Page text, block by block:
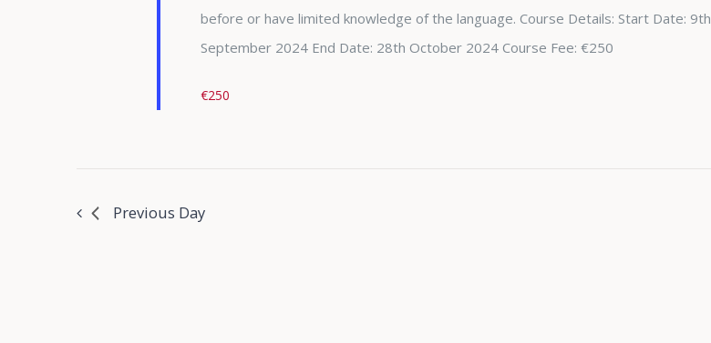
before or have limited knowledge of the language. Course Details: Start Date: 9th
September 2024 End Date: 28th October 2024 Course Fee: €250
€250
Previous Day